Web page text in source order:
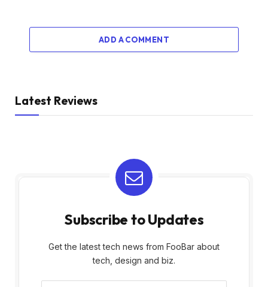
ADD A COMMENT
Latest Reviews
Subscribe to Updates
Get the latest tech news from FooBar about
tech, design and biz.